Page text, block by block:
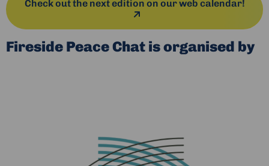
Check out the next edition on our web calendar!
Fireside Peace Chat is organised by